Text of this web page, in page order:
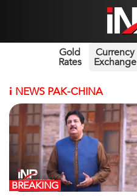
Gold
Rates
Currency
Exchange
i NEWS PAK-CHINA
BREAKING